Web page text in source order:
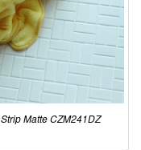
Strip Matte CZM241DZ